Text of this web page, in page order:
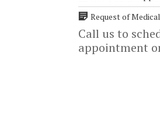
Request of
Call us to
appointment